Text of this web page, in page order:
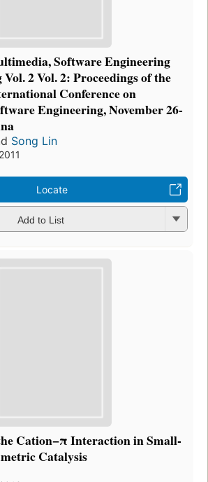
Software Engineering
2 Vol. 2: Proceedings of the
Conference on
Engineering, November 26-
Song Lin
Locate
Add to List
Cation−π Interaction in Small-
Catalysis